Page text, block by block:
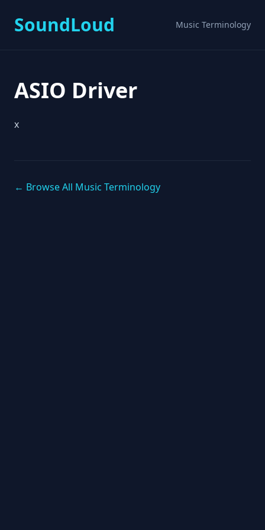
SoundLoud Music Terminology
ASIO Driver
x
← Browse All Music Terminology